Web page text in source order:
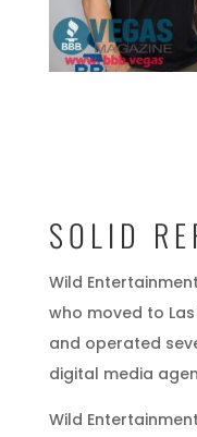
SOLID
Wild
who moved to
and operated
digital media
Wild